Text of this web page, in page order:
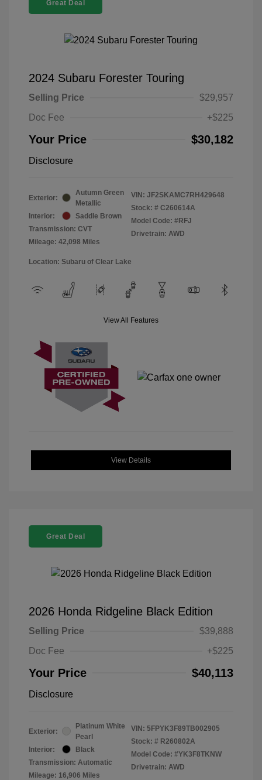
Great Deal
2024 Subaru Forester Touring
Selling Price
$29,957
Doc Fee
+$225
Your Price $30,182
Disclosure
Exterior:
Autumn Green
Metallic
Interior:
Saddle Brown
Transmission: CVT
Mileage: 42,098 Miles
VIN: JF2SKAMC7RH429648
Stock: # C260614A
Model Code: #RFJ
Drivetrain: AWD
Location: Subaru of Clear Lake
View All Features
View Details
Great Deal
2026 Honda Ridgeline Black Edition
Selling Price
$39,888
Doc Fee
+$225
Your Price $40,113
Disclosure
Exterior:
Platinum White
Pearl
Interior:
Black
Transmission: Automatic
Mileage: 16,906 Miles
VIN: 5FPYK3F89TB002905
Stock: # R260802A
Model Code: #YK3F8TKNW
Drivetrain: AWD